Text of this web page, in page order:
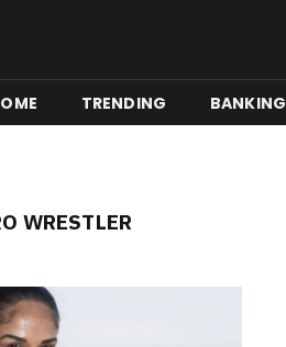
TRENDING BANKING
WRESTLER